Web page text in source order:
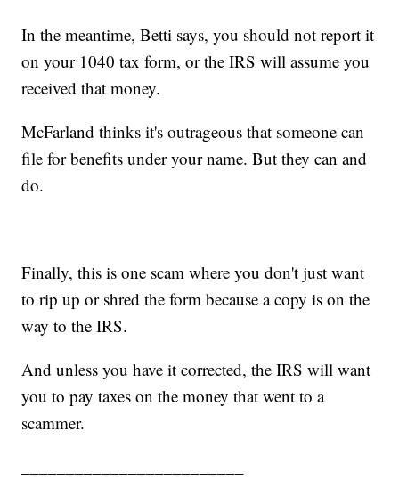
In the meantime, Betti says, you should not report it
on your 1040 tax form, or the IRS will assume you
received that money.
McFarland thinks it's outrageous that someone can
file for benefits under your name. But they can and
do.
Finally, this is one scam where you don't just want
to rip up or shred the form because a copy is on the
way to the IRS.
And unless you have it corrected, the IRS will want
you to pay taxes on the money that went to a
scammer.